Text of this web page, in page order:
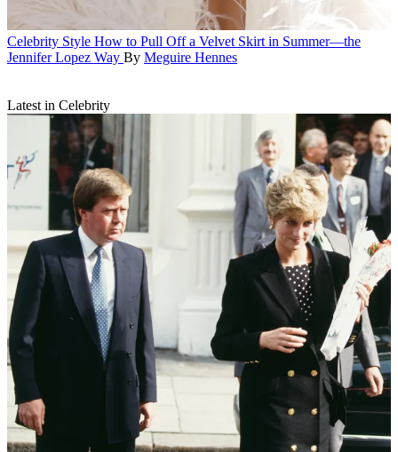
Celebrity Style How to Pull Off a Velvet Skirt in Summer—the
Jennifer Lopez Way By Meguire Hennes
Latest in Celebrity